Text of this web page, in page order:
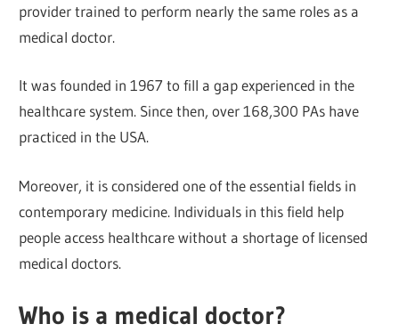
provider trained to perform nearly the same roles as a
medical doctor.
It was founded in 1967 to fill a gap experienced in the
healthcare system. Since then, over 168,300 PAs have
practiced in the USA.
Moreover, it is considered one of the essential fields in
contemporary medicine. Individuals in this field help
people access healthcare without a shortage of licensed
medical doctors.
Who is a medical doctor?